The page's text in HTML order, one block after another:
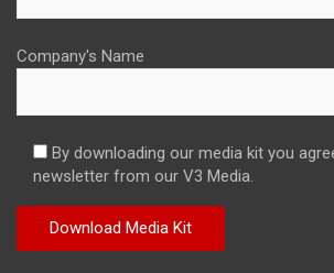
Company's Name
By downloading our media kit you
newsletter from our V3 Media.